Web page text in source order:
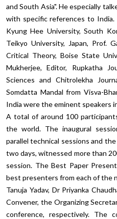
and South Asia". He especially
with specific references to India.
Kyung Hee University, South
Teikyo University, Japan, Prof.
Critical Theory, Boise State
Mukherjee, Editor, Rupkatha
Sciences and Chitrolekha
Somdatta Mandal from Visva-
India were the eminent speakers
A total of around 100
the world. The inaugural
parallel technical sessions and
two days, witnessed more than
session. The Best Paper
best presenters from each of the
Tanuja Yadav, Dr Priyanka
Convener, the Organizing
conference, respectively. The